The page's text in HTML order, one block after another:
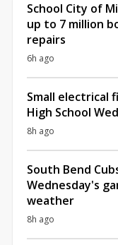
School City of
up to 7 million
repairs
6h ago
Small electrical
High School
8h ago
South Bend
Wednesday's
weather
8h ago